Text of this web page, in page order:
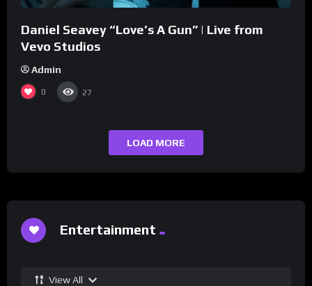
Daniel Seavey “Love’s A Gun” | Live from
Vevo Studios
Admin
0 27
LOAD MORE
Entertainment
View All